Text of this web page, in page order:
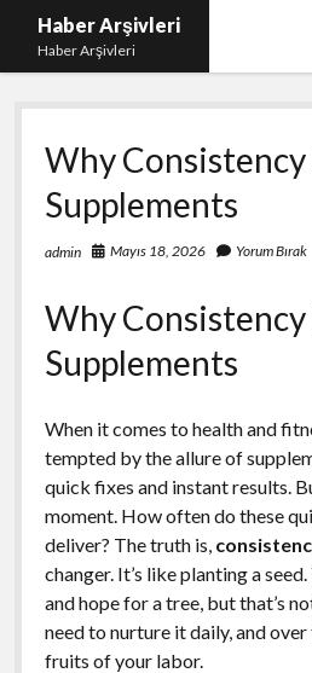
Haber Arşivleri
Haber Arşivleri
Liste
Sayfa Listesi
Ücretsiz Tiktok Takipçi Çoğaltma
YouTube’da Nasıl Abone Kazanılır
Why Consistency
Supplements
admin Mayıs 18, 2026 Yorum Bırak
Why Consistency
Supplements
When it comes to health and
tempted by the allure of
quick fixes and instant results.
moment. How often do these
deliver? The truth is,
changer. It’s like planting a
and hope for a tree, but that’s
need to nurture it daily, and over
fruits of your labor.